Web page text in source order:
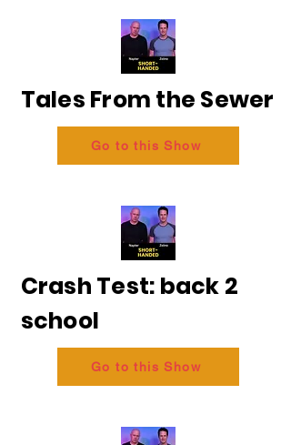
Tales From the Sewer
Go to this Show
Crash Test: back 2
school
Go to this Show